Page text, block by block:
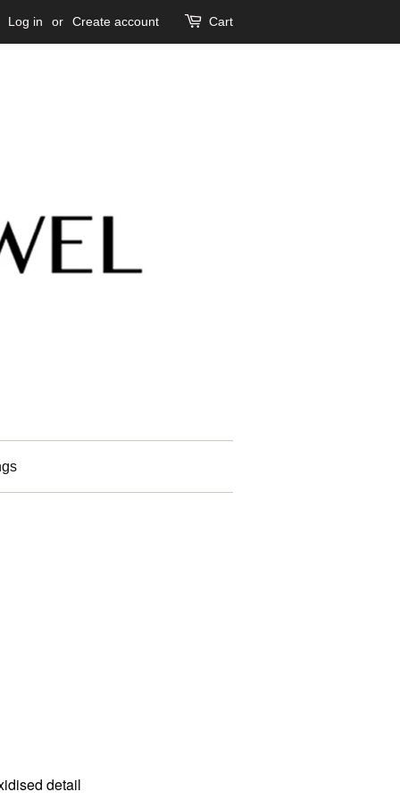
Log in or Create account Cart
detail